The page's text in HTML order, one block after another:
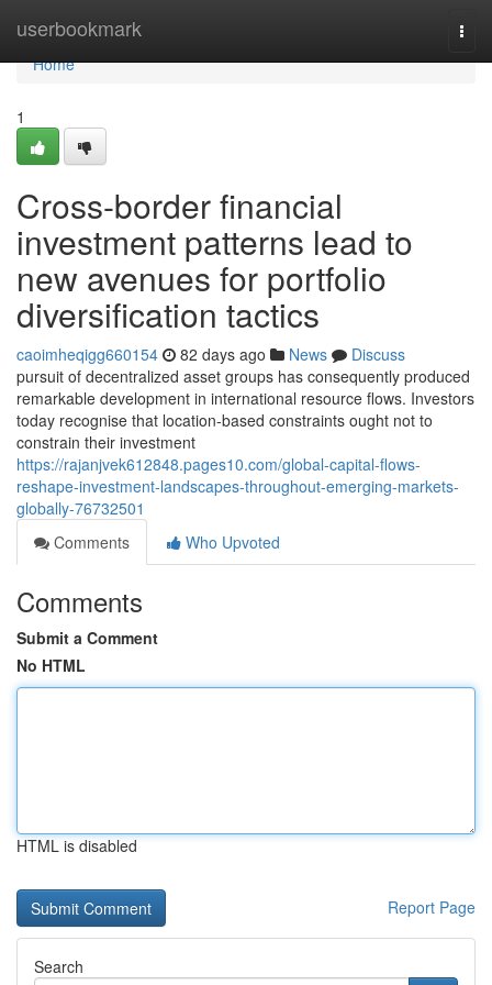
userbookmark
Home
Home
1
Cross-border financial
investment patterns lead to
new avenues for portfolio
diversification tactics
caoimheqigg660154 82 days ago News
Discuss
pursuit of decentralized asset groups has consequently produced
remarkable development in international resource flows. Investors
today recognise that location-based constraints ought not to
constrain their investment
https://rajanjvek612848.pages10.com/global-capital-flows-
reshape-investment-landscapes-throughout-emerging-markets-
globally-76732501
Comments
Who Upvoted
Comments
Submit a Comment
No HTML
HTML is disabled
Report Page
Search